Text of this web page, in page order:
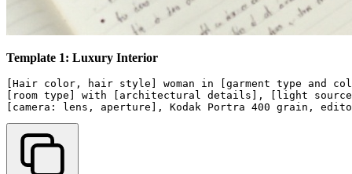
Template 1: Luxury Interior
[Hair color, hair style] woman in [garment type and
[room type] with [architectural details], [light